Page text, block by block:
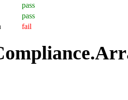
pass
pass
fail